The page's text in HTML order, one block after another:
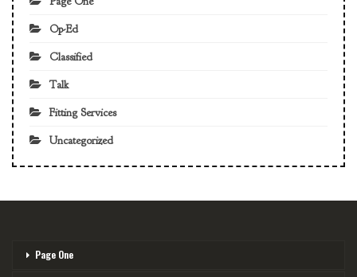
Op-Ed
Classified
Talk
Fitting Services
Uncategorized
Page One